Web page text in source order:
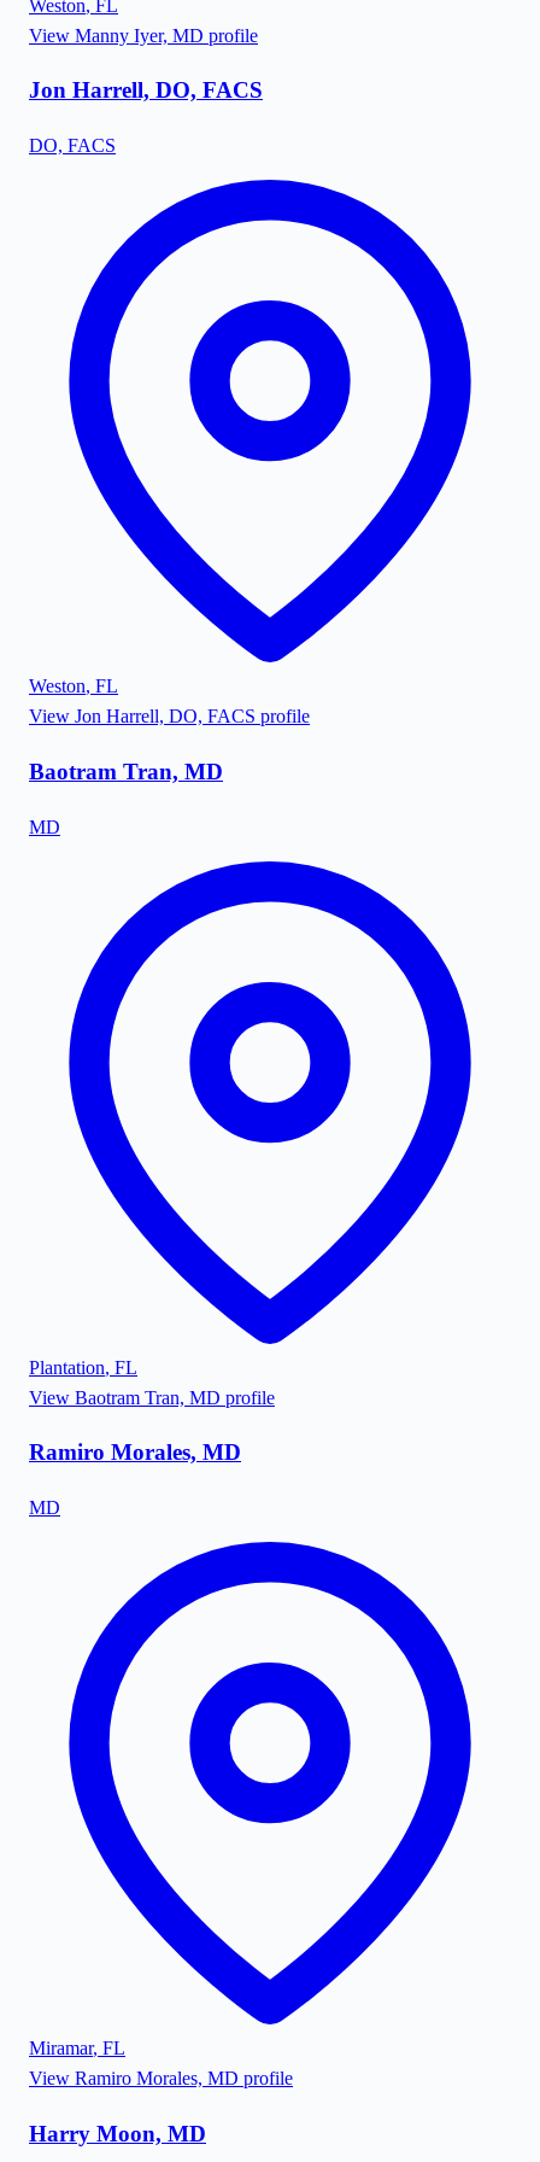
Weston, FL
View Manny Iyer, MD profile
Jon Harrell, DO, FACS
DO, FACS
Weston, FL
View Jon Harrell, DO, FACS profile
Baotram Tran, MD
MD
Plantation, FL
View Baotram Tran, MD profile
Ramiro Morales, MD
MD
Miramar, FL
View Ramiro Morales, MD profile
Harry Moon, MD